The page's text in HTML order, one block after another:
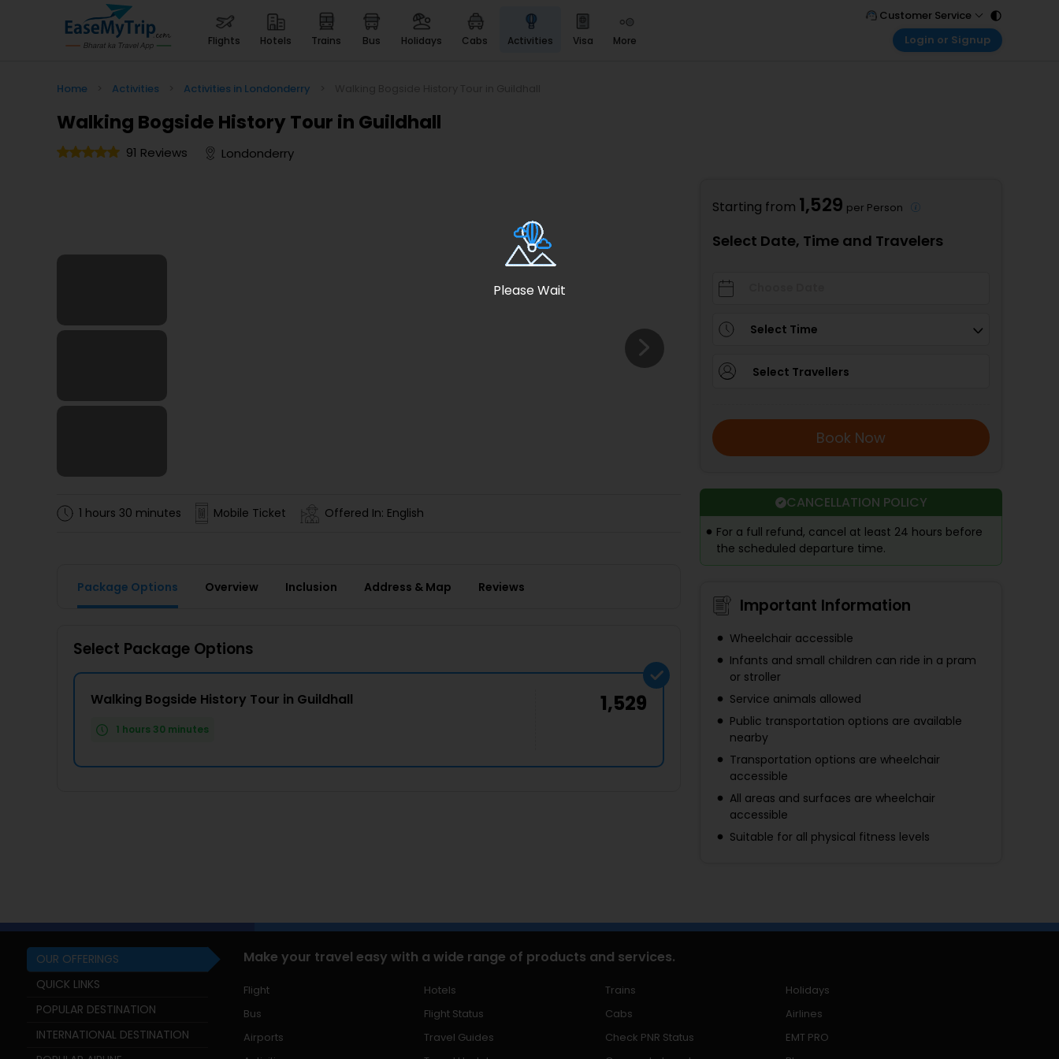
Please Wait
flights hotels trains bus holidays cabs activities visa more
Heritage & Events
Spiritual Tours in India
Badrinath
For Divine Blessings
Airport service
Customer Service
Call Support
Login or Signup
My Booking
Home Activities Activities in Londonderry
Walking Bogside History Tour in Guildhall
91 Reviews Londonderry
1 hours 30 minutes Mobile Ticket Offered In: English
Package Options Overview Inclusion Address & Map Reviews
Select Package Options
Walking Bogside History Tour in Guildhall
1 hours 30 minutes
1,529
Starting from 1,529 per Person
Select Date, Time and Travelers
Select Time
Select Travellers
Book Now
CANCELLATION POLICY
For a full refund, cancel at least 24 hours before
the scheduled departure time.
Important Information
Wheelchair accessible
Infants and small children can ride in a pram
or stroller
Service animals allowed
Public transportation options are available
nearby
Transportation options are wheelchair
accessible
All areas and surfaces are wheelchair
accessible
Suitable for all physical fitness levels
OUR OFFERINGS
QUICK LINKS
POPULAR DESTINATION
INTERNATIONAL DESTINATION
Make your travel easy with a wide range of products and services.
Flight Hotels Trains
Holidays
Bus
Flight Status Cabs
Airlines
Airports
Travel Guides Check PNR Status
EMT PRO